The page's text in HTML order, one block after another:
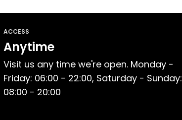
ACCESS
Anytime
Visit us any time we're open. Monday -
Friday: 06:00 - 22:00, Saturday - Sunday:
08:00 - 20:00